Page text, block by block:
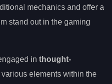
mechanics and offer a
stand out in the gaming
in thought-
elements within the